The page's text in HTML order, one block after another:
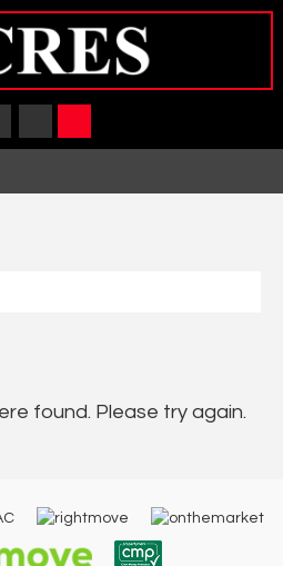
found. Please try again.